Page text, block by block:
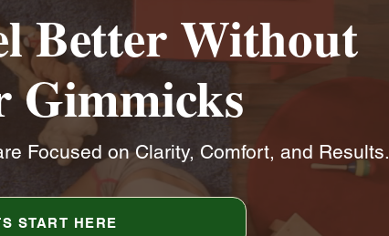
Better Without
Gimmicks
Focused on Clarity, Comfort, and Results.
START HERE